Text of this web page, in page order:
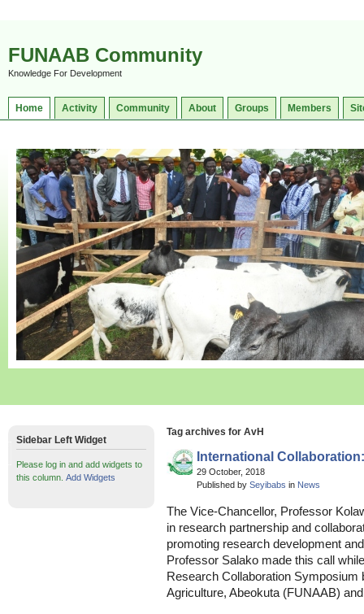
FUNAAB Community
Knowledge For Development
Home Activity Community About Groups Members
Tag archives for AvH
International
29 October, 2018
Published by Seyibabs in News
The Vice-Chancellor, Professor
in research partnership and
promoting research development
Professor Salako made this call
Research Collaboration
Agriculture, Abeokuta (FUNAAB)
Sidebar Left Widget
Please log in and add widgets to
this column. Add Widgets